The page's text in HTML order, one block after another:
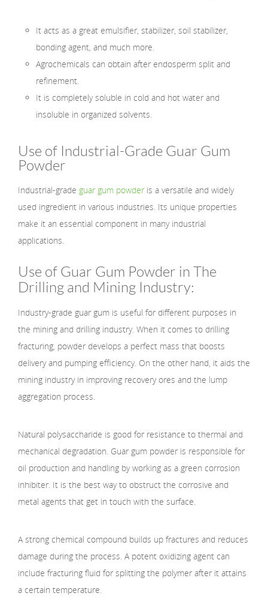
It acts as a great emulsifier, stabilizer, soil stabilizer,
bonding agent, and much more.
Agrochemicals can obtain after endosperm split and
refinement.
It is completely soluble in cold and hot water and
insoluble in organized solvents.
Use of Industrial-Grade Guar Gum
Powder
Industrial-grade guar gum powder is a versatile and widely
used ingredient in various industries. Its unique properties
make it an essential component in many industrial
applications.
Use of Guar Gum Powder in The
Drilling and Mining Industry:
Industry-grade guar gum is useful for different purposes in
the mining and drilling industry. When it comes to drilling
fracturing, powder develops a perfect mass that boosts
delivery and pumping efficiency. On the other hand, it aids the
mining industry in improving recovery ores and the lump
aggregation process.
Natural polysaccharide is good for resistance to thermal and
mechanical degradation. Guar gum powder is responsible for
oil production and handling by working as a green corrosion
inhibiter. It is the best way to obstruct the corrosive and
metal agents that get in touch with the surface.
A strong chemical compound builds up fractures and reduces
damage during the process. A potent oxidizing agent can
include fracturing fluid for splitting the polymer after it attains
a certain temperature.